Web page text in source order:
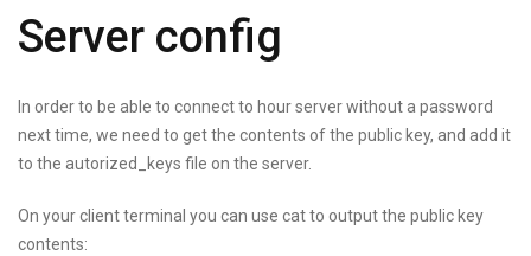
Server config
In order to be able to connect to hour server without a password
next time, we need to get the contents of the public key, and add it
to the autorized_keys file on the server.
On your client terminal you can use cat to output the public key
contents: